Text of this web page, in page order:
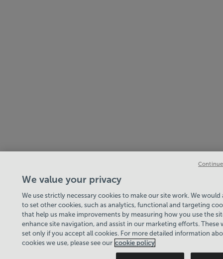
We value your privacy
We use strictly necessary cookies to make our site work. We would
to set other cookies, such as analytics, functional and targeting
that help us make improvements by measuring how you use the
enhance site navigation, and assist in our marketing efforts. These
set only if you accept all cookies. For more detailed information
cookies we use, please see our cookie policy